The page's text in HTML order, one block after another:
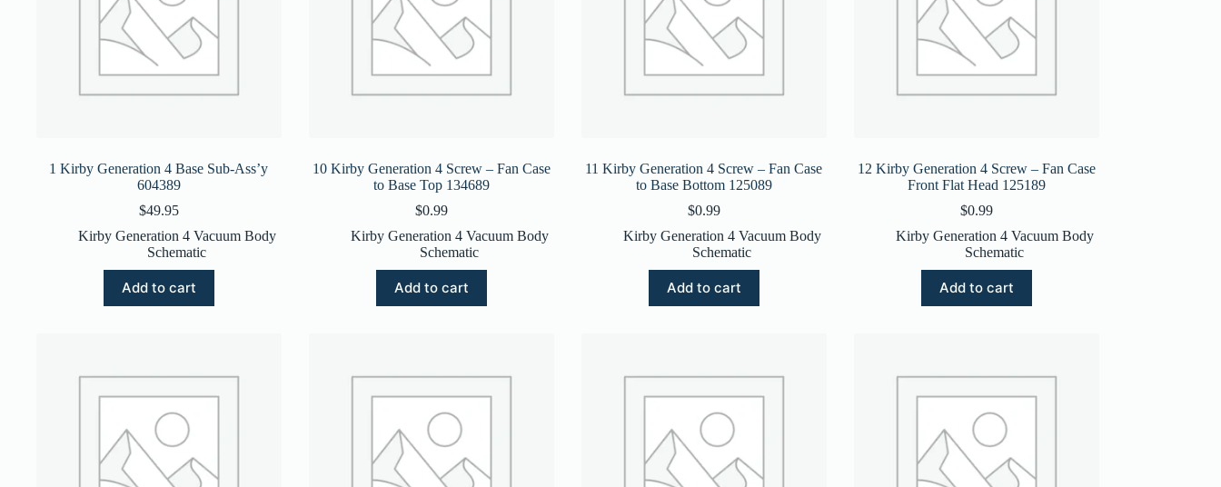
1 Kirby Generation 4 Base Sub-Ass’y
604389
$49.95
Kirby Generation 4 Vacuum Body
Schematic
Add to cart
10 Kirby Generation 4 Screw – Fan Case
to Base Top 134689
$0.99
Kirby Generation 4 Vacuum Body
Schematic
Add to cart
11 Kirby Generation 4 Screw – Fan Case
to Base Bottom 125089
$0.99
Kirby Generation 4 Vacuum Body
Schematic
Add to cart
12 Kirby Generation 4 Screw – Fan Case
Front Flat Head 125189
$0.99
Kirby Generation 4 Vacuum Body
Schematic
Add to cart